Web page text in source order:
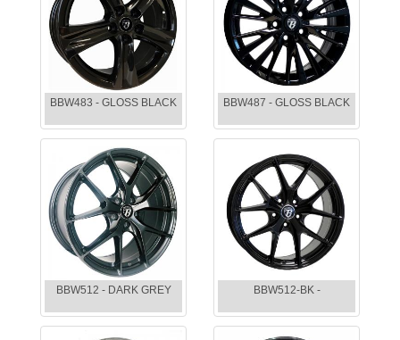
BBW483 - GLOSS BLACK BBW487 - GLOSS BLACK
BBW512 - DARK GREY BBW512-BK -